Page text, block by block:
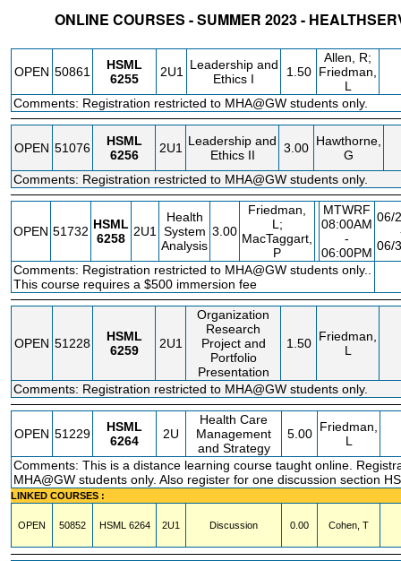
ONLINE COURSES - SUMMER 2023 -
OPEN 50861
HSML
6255
2U1
Leadership and
Ethics I
1.50
Allen, R;
Friedman,
L
Comments: Registration restricted to MHA@GW students only.
OPEN 51076
HSML
6256
2U1
Leadership and
Ethics II
3.00 Hawthorne,
G
Comments: Registration restricted to MHA@GW students only.
OPEN 51732 HSML
6258
2U1
Health
System
Analysis
3.00
Friedman,
L;
MacTaggart,
P
MTWRF
08:00AM
-
06:00PM
06/
06/
Comments: Registration restricted to MHA@GW students only..
This course requires a $500 immersion fee
OPEN 51228
HSML
6259
2U1
Organization
Research
Project and
Portfolio
Presentation
1.50 Friedman,
L
Comments: Registration restricted to MHA@GW students only.
OPEN 51229
HSML
6264
2U
Health Care
Management
and Strategy
5.00 Friedman,
L
Comments: This is a distance learning course taught online.
MHA@GW students only. Also register for one discussion section
LINKED COURSES :
OPEN 50852 HSML 6264 2U1 Discussion 0.00 Cohen, T